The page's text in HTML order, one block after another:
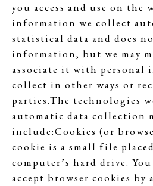
you access and use on the
information we collect
statistical data and does
information, but we may
associate it with personal
collect in other ways or
parties.The technologies
automatic data collection
include:Cookies (or
cookie is a small file
computer’s hard drive.
accept browser cookies by